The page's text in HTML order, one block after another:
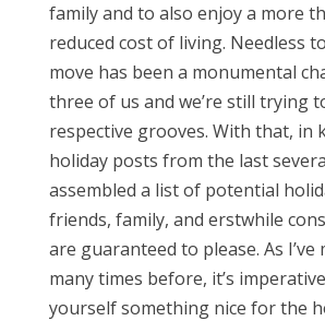
family and to also enjoy a more
reduced cost of living. Needless
move has been a monumental
three of us and we’re still trying
respective grooves. With that, in
holiday posts from the last
assembled a list of potential
friends, family, and erstwhile
are guaranteed to please. As I’ve
many times before, it’s
yourself something nice for the